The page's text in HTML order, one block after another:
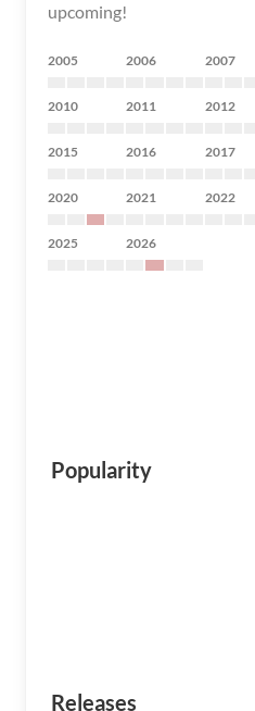
upcoming!
2005 2006 2007
2010 2011 2012
2015 2016 2017
2020 2021 2022
2025 2026
Popularity
Releases